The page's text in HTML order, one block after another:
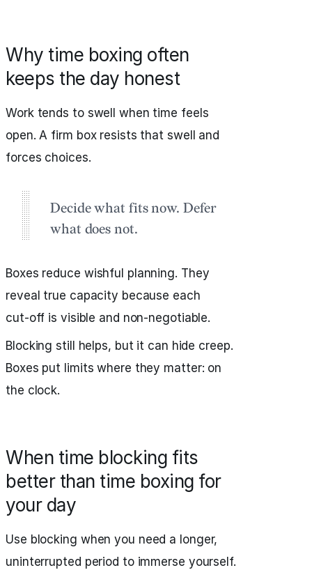
Why time boxing often
keeps the day honest
Work tends to swell when time feels
open. A firm box resists that swell and
forces choices.
Decide what fits now. Defer
what does not.
Boxes reduce wishful planning. They
reveal true capacity because each
cut‑off is visible and non‑negotiable.
Blocking still helps, but it can hide creep.
Boxes put limits where they matter: on
the clock.
When time blocking fits
better than time boxing for
your day
Use blocking when you need a longer,
uninterrupted period to immerse yourself.